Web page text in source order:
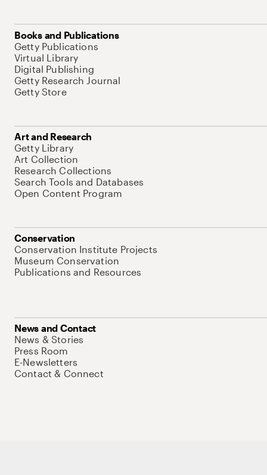
Books and Publications
Getty Publications
Virtual Library
Digital Publishing
Getty Research Journal
Getty Store
Art and Research
Getty Library
Art Collection
Research Collections
Search Tools and Databases
Open Content Program
Conservation
Conservation Institute Projects
Museum Conservation
Publications and Resources
News and Contact
News & Stories
Press Room
E-Newsletters
Contact & Connect